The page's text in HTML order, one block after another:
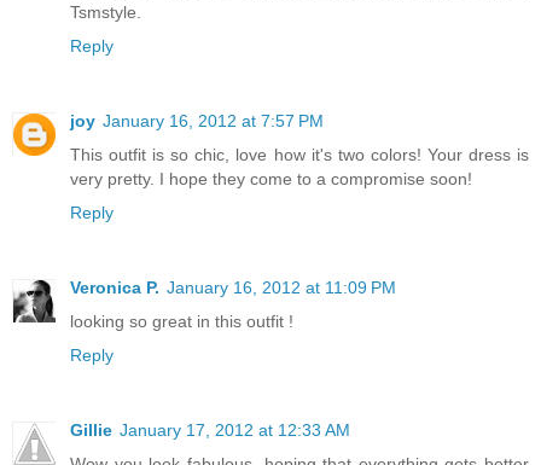
Tsmstyle.
Reply
joy January 16, 2012 at 7:57 PM
This outfit is so chic, love how it's two colors! Your dress is
very pretty. I hope they come to a compromise soon!
Reply
Veronica P. January 16, 2012 at 11:09 PM
looking so great in this outfit !
Reply
Gillie January 17, 2012 at 12:33 AM